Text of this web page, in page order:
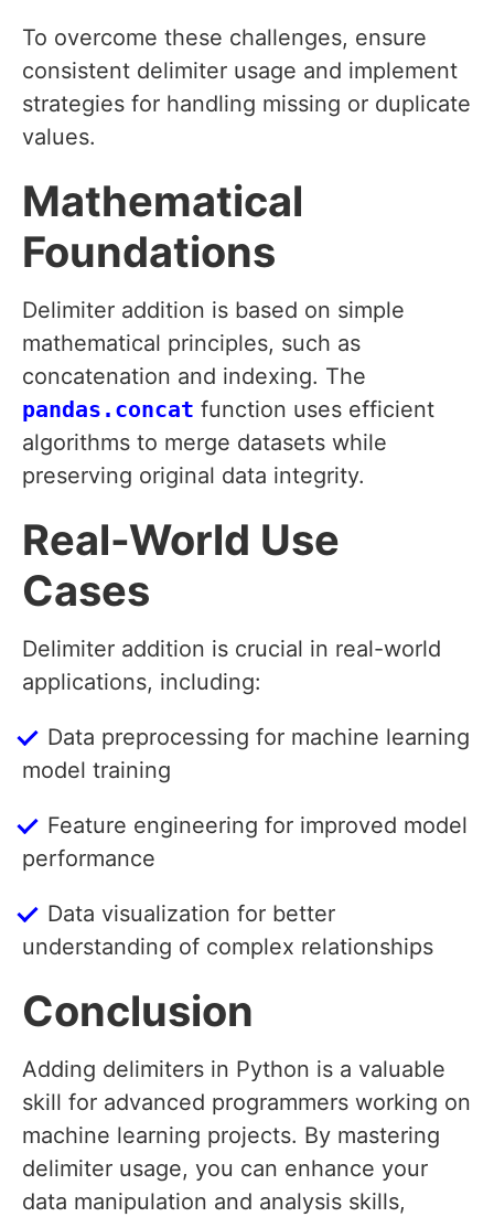
To overcome these challenges, ensure
consistent delimiter usage and implement
strategies for handling missing or duplicate
values.
Mathematical
Foundations
Delimiter addition is based on simple
mathematical principles, such as
concatenation and indexing. The
pandas.concat function uses efficient
algorithms to merge datasets while
preserving original data integrity.
Real-World Use
Cases
Delimiter addition is crucial in real-world
applications, including:
Data preprocessing for machine learning
model training
Feature engineering for improved model
performance
Data visualization for better
understanding of complex relationships
Conclusion
Adding delimiters in Python is a valuable
skill for advanced programmers working on
machine learning projects. By mastering
delimiter usage, you can enhance your
data manipulation and analysis skills,